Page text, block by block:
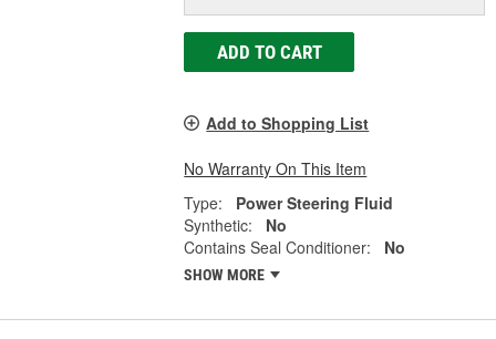
ADD TO CART
Add to Shopping List
No Warranty On This Item
Type:
Power Steering Fluid
Synthetic:
No
Contains Seal Conditioner:
No
SHOW MORE